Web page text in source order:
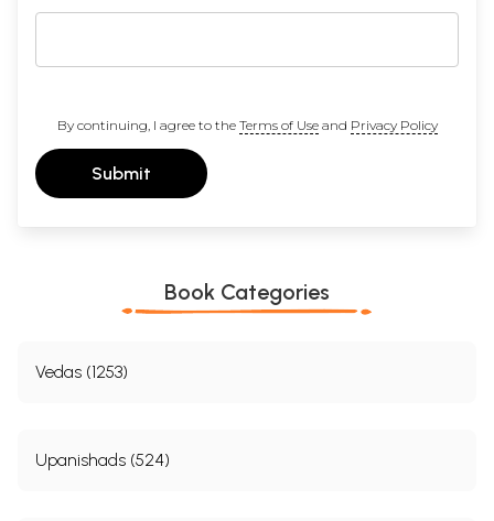
By continuing, I agree to the Terms of Useand Privacy Policy
Submit
Book Categories
Vedas (1253)
Upanishads (524)